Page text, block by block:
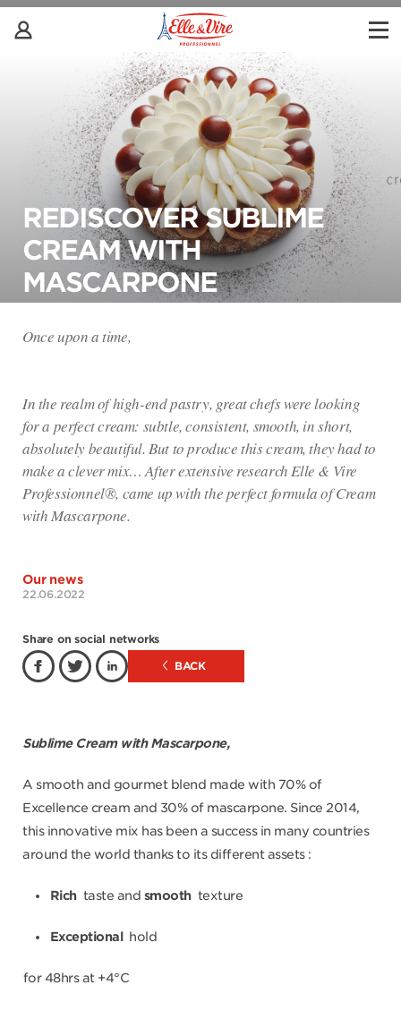
REDISCOVER SUBLIME
CREAM WITH
MASCARPONE
Once upon a time,
In the realm of high-end pastry, great chefs were looking
for a perfect cream: subtle, consistent, smooth, in short,
absolutely beautiful. But to produce this cream, they had to
make a clever mix… After extensive research Elle & Vire
Professionnel®, came up with the perfect formula of Cream
with Mascarpone.
Our news
22.06.2022
Share on social networks
BACK
Sublime Cream with Mascarpone,
A smooth and gourmet blend made with 70% of
Excellence cream and 30% of mascarpone. Since 2014,
this innovative mix has been a success in many countries
around the world thanks to its different assets :
Rich taste and smoothtexture
Exceptional hold
for 48hrs at +4°C